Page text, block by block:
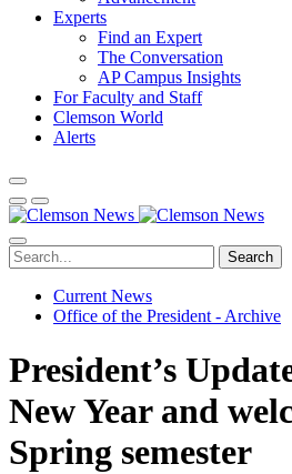
Experts
Find an Expert
The Conversation
AP Campus Insights
For Faculty and Staff
Clemson World
Alerts
Search
Current News
Office of the President - Archive
President’s
New Year and
Spring semester